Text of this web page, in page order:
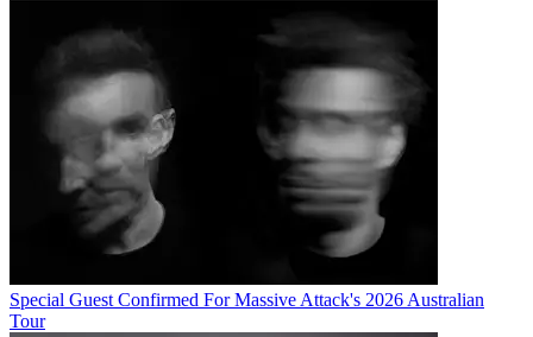
Special Guest Confirmed For Massive Attack's 2026 Australian
Tour